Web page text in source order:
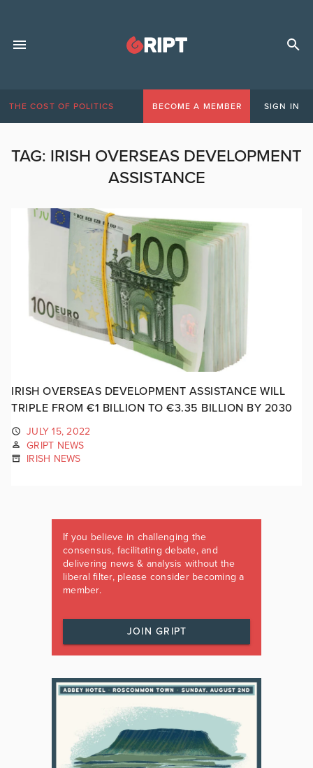
THE COST OF POLITICS BECOME A MEMBER SIGN IN
TAG: IRISH OVERSEAS DEVELOPMENT
ASSISTANCE
IRISH OVERSEAS DEVELOPMENT ASSISTANCE WILL
TRIPLE FROM €1 BILLION TO €3.35 BILLION BY 2030
JULY 15, 2022
GRIPT NEWS
IRISH NEWS
If you believe in challenging the
consensus, facilitating debate, and
delivering news & analysis without the
liberal filter, please consider becoming a
member.
JOIN GRIPT